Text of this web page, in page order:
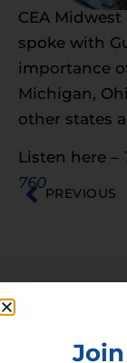
CEA
spoke with
importance
Michigan,
other states
Listen here –
760
PREVIOUS
Join our